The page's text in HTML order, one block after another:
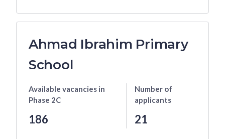
Ahmad Ibrahim Primary
School
Available vacancies in
Phase 2C
186
Number of
applicants
21